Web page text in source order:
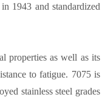
1943 and standardized
properties as well as its
to fatigue. 7075 is
stainless steel grades